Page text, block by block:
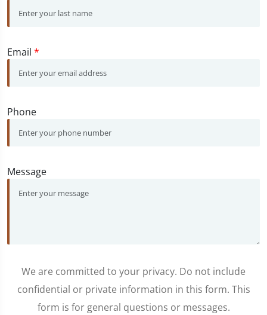
Email *
Phone
Message
We are committed to your privacy. Do not include
confidential or private information in this form. This
form is for general questions or messages.